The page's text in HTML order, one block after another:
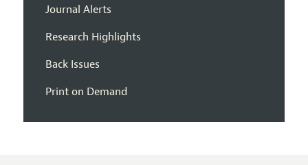
Journal Alerts
Research Highlights
Back Issues
Print on Demand